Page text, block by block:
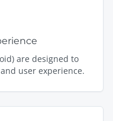
are designed to
user experience.